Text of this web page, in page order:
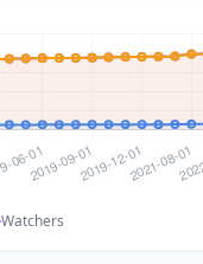
Watchers